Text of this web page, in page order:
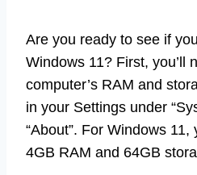
Are you ready to see if
Windows 11? First, you’ll
computer’s RAM and
in your Settings under
“About”. For Windows
4GB RAM and 64GB